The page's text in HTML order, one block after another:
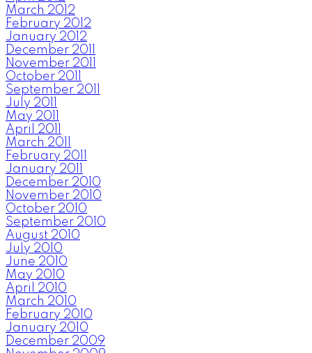
March 2012
February 2012
January 2012
December 2011
November 2011
October 2011
September 2011
July 2011
May 2011
April 2011
March 2011
February 2011
January 2011
December 2010
November 2010
October 2010
September 2010
August 2010
July 2010
June 2010
May 2010
April 2010
March 2010
February 2010
January 2010
December 2009